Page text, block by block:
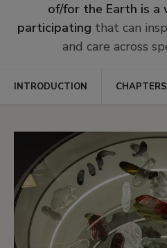
of/for the Earth is a
participating that can
and care across
INTRODUCTION CHAPTERS